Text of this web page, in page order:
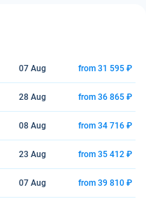
07 Aug from 31 595 ₽
28 Aug from 36 865 ₽
08 Aug from 34 716 ₽
23 Aug from 35 412 ₽
07 Aug from 39 810 ₽